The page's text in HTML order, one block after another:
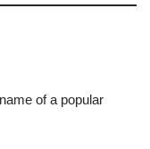
of a popular